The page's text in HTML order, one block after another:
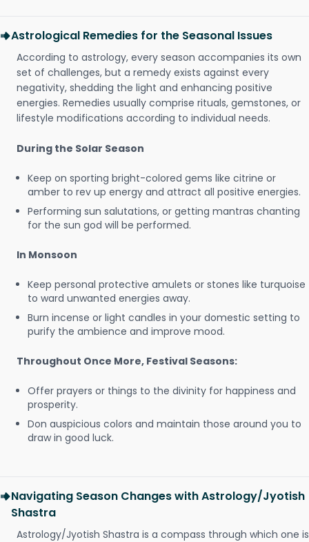
Astrological Remedies for the Seasonal Issues
According to astrology, every season accompanies its own
set of challenges, but a remedy exists against every
negativity, shedding the light and enhancing positive
energies. Remedies usually comprise rituals, gemstones, or
lifestyle modifications according to individual needs.
During the Solar Season
Keep on sporting bright-colored gems like citrine or
amber to rev up energy and attract all positive energies.
Performing sun salutations, or getting mantras chanting
for the sun god will be performed.
In Monsoon
Keep personal protective amulets or stones like turquoise
to ward unwanted energies away.
Burn incense or light candles in your domestic setting to
purify the ambience and improve mood.
Throughout Once More, Festival Seasons:
Offer prayers or things to the divinity for happiness and
prosperity.
Don auspicious colors and maintain those around you to
draw in good luck.
Navigating Season Changes with Astrology/Jyotish
Shastra
Astrology/Jyotish Shastra is a compass through which one is